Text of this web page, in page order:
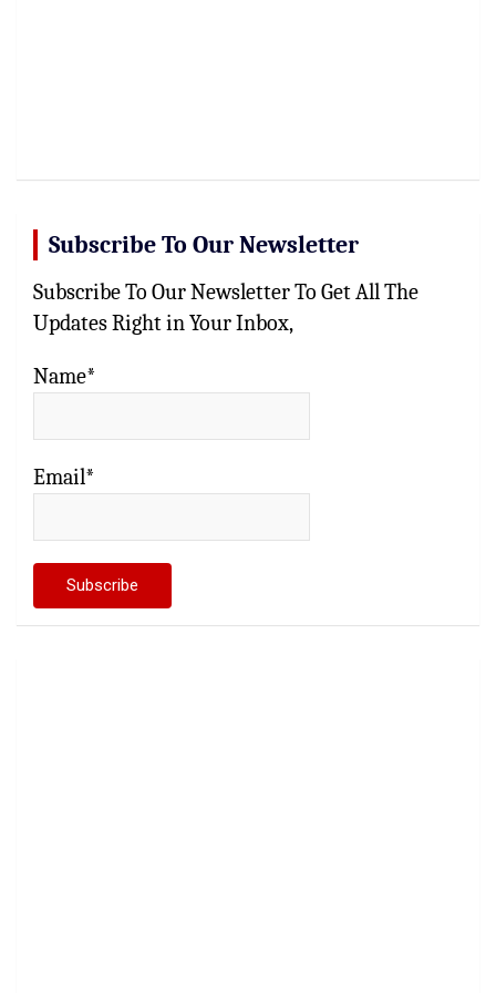
Subscribe To Our Newsletter
Subscribe To Our Newsletter To Get All The
Updates Right in Your Inbox,
Name*
Email*